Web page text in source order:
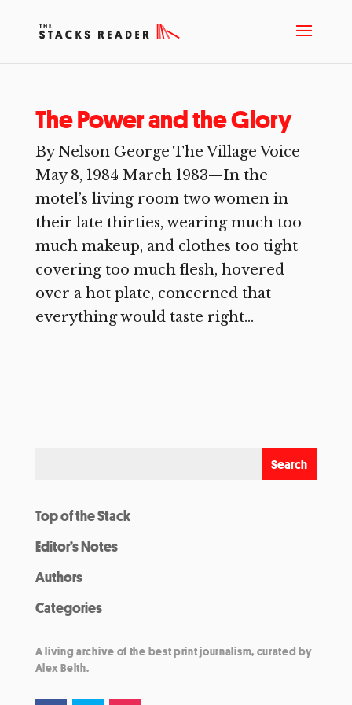
The Power and the Glory
By Nelson George The Village Voice
May 8, 1984 March 1983—In the
motel’s living room two women in
their late thirties, wearing much too
much makeup, and clothes too tight
covering too much flesh, hovered
over a hot plate, concerned that
everything would taste right...
Top of the Stack
Editor’s Notes
Authors
Categories
A living archive of the best print journalism, curated by
Alex Belth.